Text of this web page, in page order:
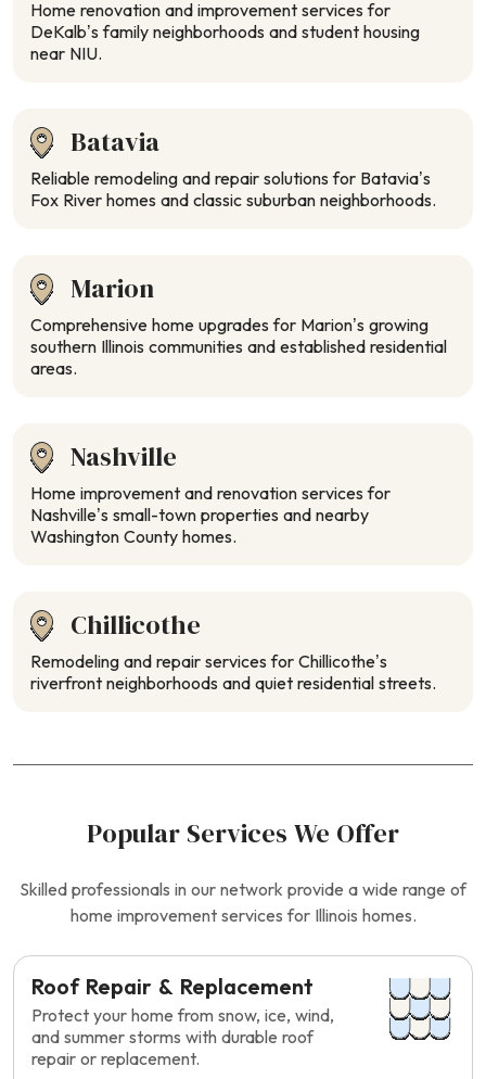
Home renovation and improvement services for
DeKalb’s family neighborhoods and student housing
near NIU.
Batavia
Reliable remodeling and repair solutions for Batavia’s
Fox River homes and classic suburban neighborhoods.
Marion
Comprehensive home upgrades for Marion’s growing
southern Illinois communities and established residential
areas.
Nashville
Home improvement and renovation services for
Nashville’s small-town properties and nearby
Washington County homes.
Chillicothe
Remodeling and repair services for Chillicothe’s
riverfront neighborhoods and quiet residential streets.
Popular Services We Offer
Skilled professionals in our network provide a wide range of
home improvement services for Illinois homes.
Roof Repair & Replacement
Protect your home from snow, ice, wind,
and summer storms with durable roof
repair or replacement.